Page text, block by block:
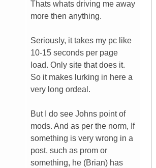
Thats whats driving me away
more then anything.
Seriously, it takes my pc like
10-15 seconds per page
load. Only site that does it.
So it makes lurking in here a
very long ordeal.
But I do see Johns point of
mods. And as per the norm, If
something is very wrong in a
post, such as prom or
something, he (Brian) has